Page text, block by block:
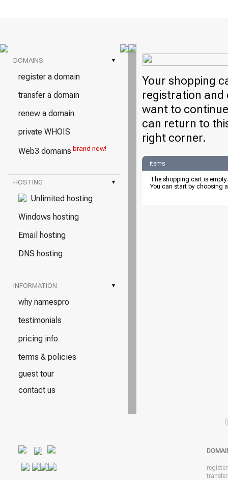
DOMAINS ▾
register a domain
transfer a domain
renew a domain
private WHOIS
Web3 domains brand new!
HOSTING ▾
Unlimited hosting
Windows hosting
Email hosting
DNS hosting
INFORMATION ▾
why namespro
testimonials
pricing info
terms & policies
guest tour
contact us
Your shopping
registration and
want to
can return to
right corner.
items
The shopping cart is empty.
You can start by choosing